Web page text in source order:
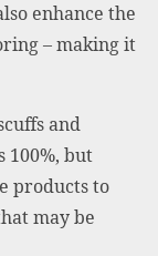
enhance the
– making it
and
100%, but
products to
may be